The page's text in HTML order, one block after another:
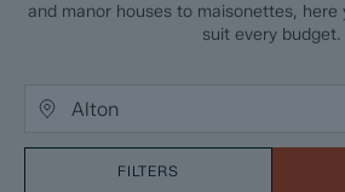
and manor houses to maisonettes, here
suit every budget.
FILTERS